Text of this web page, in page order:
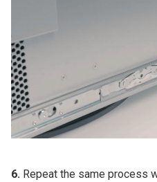
6. Repeat the same process